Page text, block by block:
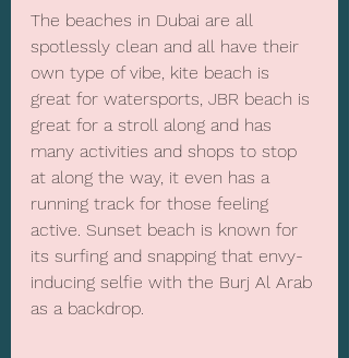
The beaches in Dubai are all
spotlessly clean and all have their
own type of vibe, kite beach is
great for watersports, JBR beach is
great for a stroll along and has
many activities and shops to stop
at along the way, it even has a
running track for those feeling
active. Sunset beach is known for
its surfing and snapping that envy-
inducing selfie with the Burj Al Arab
as a backdrop.